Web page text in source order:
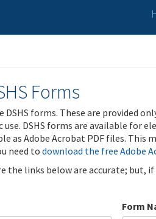
Forms
DSHS forms. These are provided
DSHS forms are available for
as Adobe Acrobat PDF files. This
need todownload the free Adobe
the links below are accurate; but,
Form